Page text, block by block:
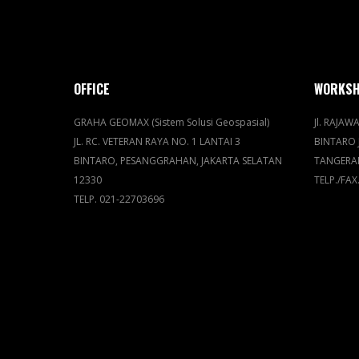
OFFICE
GRAHA GEOMAX (Sistem Solusi Geospasial)
JL. RC. VETERAN RAYA NO. 1 LANTAI 3
BINTARO, PESANGGRAHAN, JAKARTA SELATAN
12330
TELP. 021-22703696
Jl.
BINTARO
TELP./